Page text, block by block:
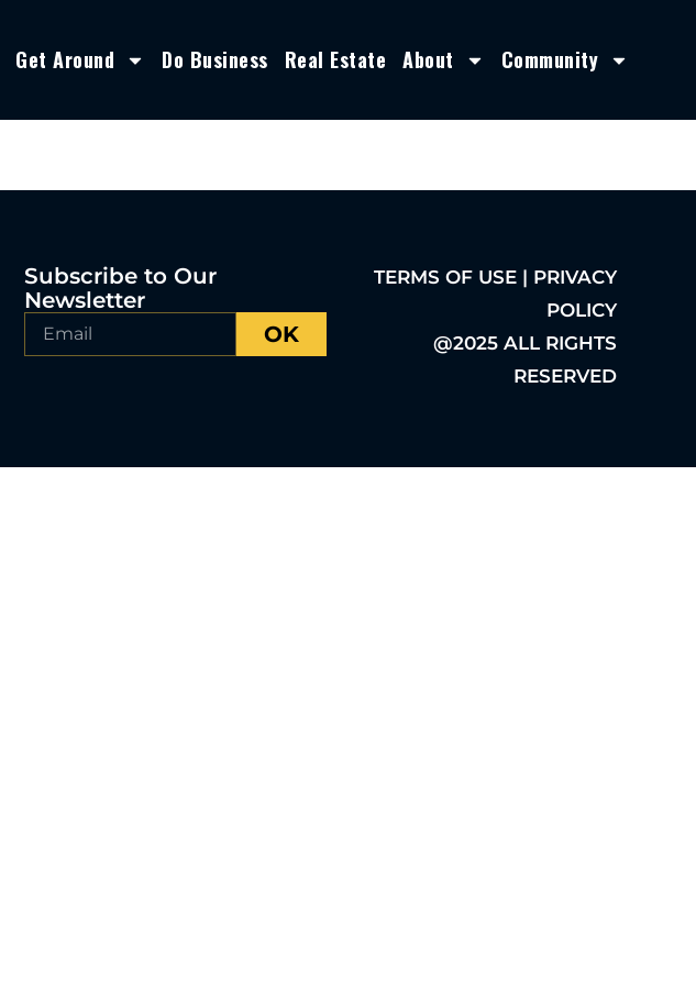
Get Around Do Business Real Estate About Community
Subscribe to Our
Newsletter
OK
TERMS OF USE | PRIVACY
POLICY
@2025 ALL RIGHTS
RESERVED